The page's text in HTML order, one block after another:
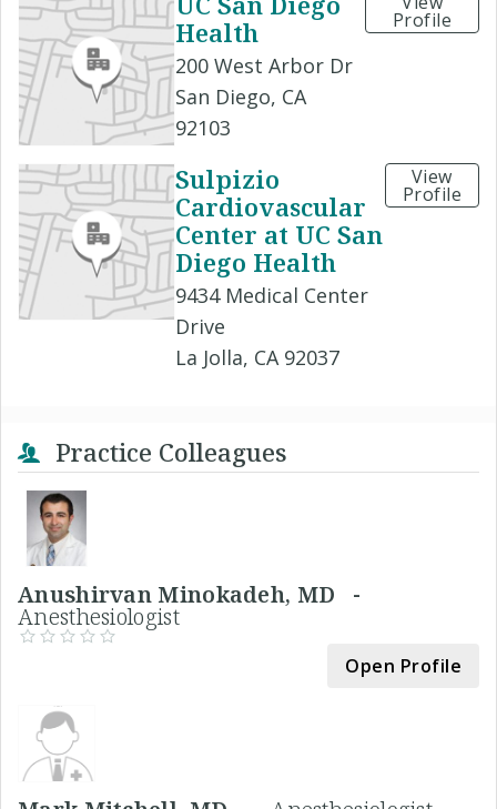
Health
200 West Arbor Dr
San Diego, CA
92103
Profile
Sulpizio
Cardiovascular
Center at UC San
Diego Health
9434 Medical Center
Drive
La Jolla, CA 92037
View
Profile
Practice Colleagues
Anushirvan Minokadeh, MD -
Anesthesiologist
Open Profile